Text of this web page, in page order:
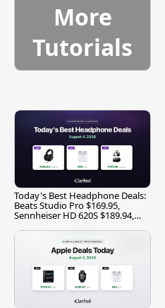
More
Tutorials
Today's Best Headphone Deals:
Beats Studio Pro $169.95,
Sennheiser HD 620S $189.94,